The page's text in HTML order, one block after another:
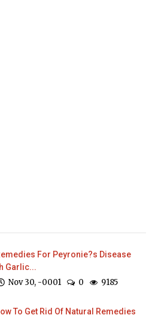
For Peyronie?s Disease
Garlic...
Nov 30, -0001 0 9185
To Get Rid Of Natural Remedies